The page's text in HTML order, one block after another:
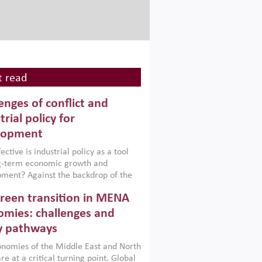
read
of conflict and
policy for
is industrial policy as a tool
term economic growth and
Against the backdrop of the
Afghanistan and Pakistan
a new report argues that while
policies are widely used across the
can only address market
foster growth when they are
with country capabilities,
transition in MENA
challenges and
pathways
of the Middle East and North
at a critical turning point. Global